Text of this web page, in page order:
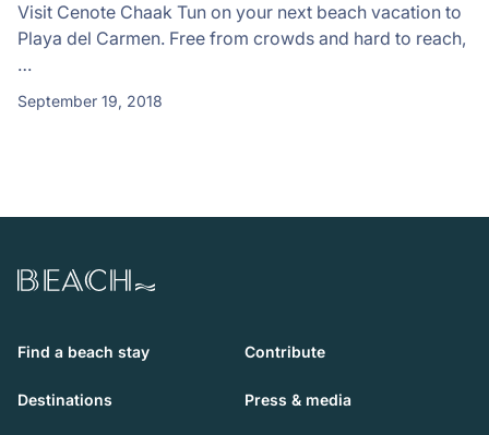
Visit Cenote Chaak Tun on your next beach vacation to
Playa del Carmen. Free from crowds and hard to reach,
…
September 19, 2018
Beach.com
Find a beach stay Contribute
Destinations Press & media